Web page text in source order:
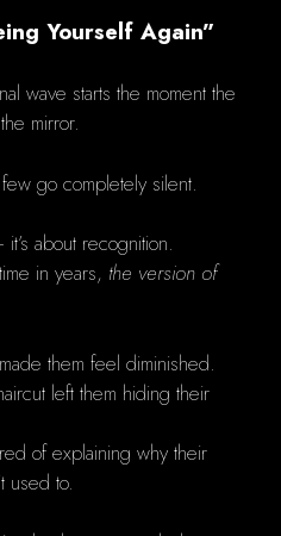
Yourself Again”
wave starts the moment the
mirror.
go completely silent.
about recognition.
in years, the version of
them feel diminished.
left them hiding their
of explaining why their
used to.